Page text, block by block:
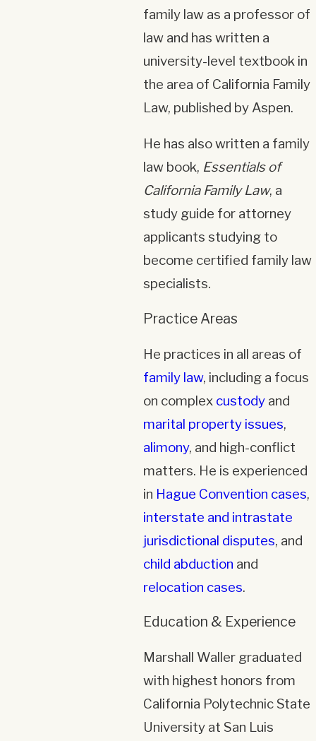
family law as a professor of
law and has written a
university-level textbook in
the area of California Family
Law, published by Aspen.
He has also written a family
law book, Essentials of
California Family Law, a
study guide for attorney
applicants studying to
become certified family law
specialists.
Practice Areas
He practices in all areas of
family law, including a focus
on complex custody and
marital property issues,
alimony, and high-conflict
matters. He is experienced
in Hague Convention cases,
interstate and intrastate
jurisdictional disputes, and
child abduction and
relocation cases.
Education & Experience
Marshall Waller graduated
with highest honors from
California Polytechnic State
University at San Luis